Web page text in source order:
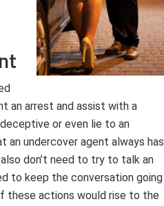
an arrest and assist with a
or even lie to an
an undercover agent always has
don’t need to try to talk an
to keep the conversation going
these actions would rise to the